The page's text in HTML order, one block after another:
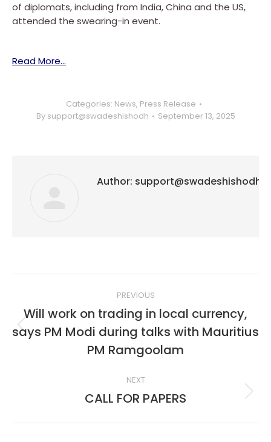
of diplomats, including from India, China and the US,
attended the swearing-in event.
Read More…
Categories: News, Press Release
By support@swadeshishodh September 13, 2025
Author: support@swadeshishodh
navigation
PREVIOUS
Previous
post:
Will work on trading in local currency,
says PM Modi during talks with Mauritius
PM Ramgoolam
NEXT
Next
CALL FOR PAPERS